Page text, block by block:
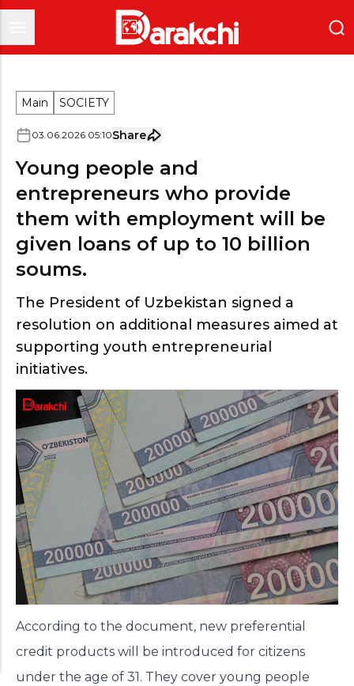
Main SOCIETY
03.06.2026 05:10Share
Young people and
entrepreneurs who provide
them with employment will be
given loans of up to 10 billion
soums.
The President of Uzbekistan signed a
resolution on additional measures aimed at
supporting youth entrepreneurial
initiatives.
According to the document, new preferential
credit products will be introduced for citizens
under the age of 31. They cover young people